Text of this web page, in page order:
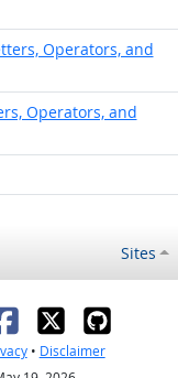
Operators, and
Operators, and
Sites
• Disclaimer